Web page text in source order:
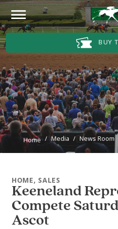
Main Navigation Menu
BUY
Home Media News Room
HOME, SALES
Keeneland
Compete
Ascot